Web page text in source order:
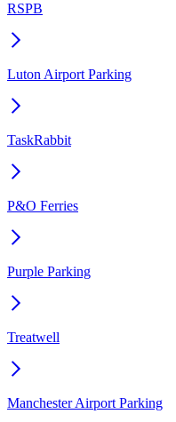
RSPB
Luton Airport Parking
TaskRabbit
P&O Ferries
Purple Parking
Treatwell
Manchester Airport Parking